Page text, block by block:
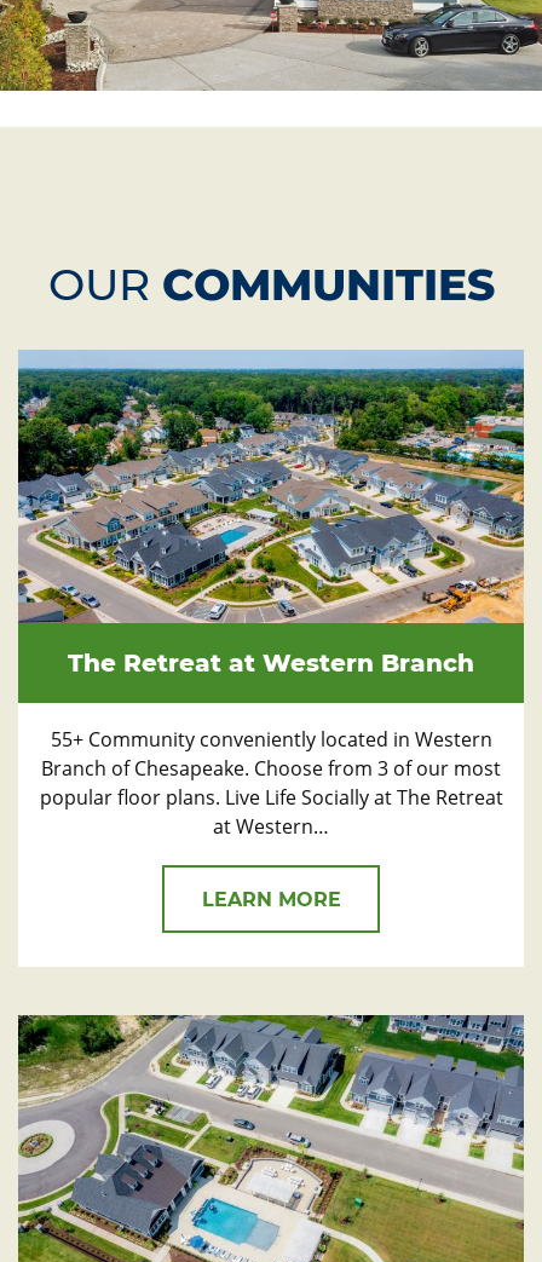
OUR COMMUNITIES
The Retreat at Western Branch
55+ Community conveniently located in Western
Branch of Chesapeake. Choose from 3 of our most
popular floor plans. Live Life Socially at The Retreat
at Western…
LEARN MORE